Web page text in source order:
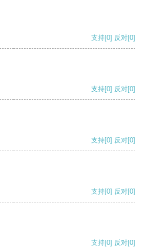
支持[0] 反对[0]
支持[0] 反对[0]
支持[0] 反对[0]
支持[0] 反对[0]
支持[0] 反对[0]